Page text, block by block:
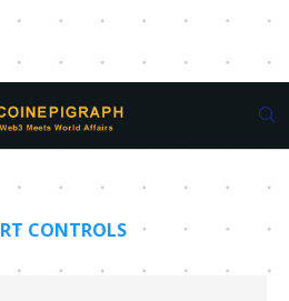
CONTROLS